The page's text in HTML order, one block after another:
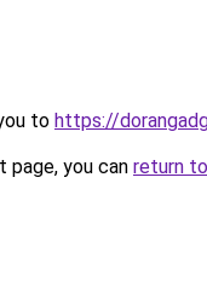
to https://
you can return